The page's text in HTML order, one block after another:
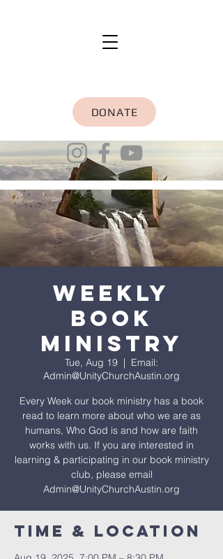
DONATE
Weekly
Book
Ministry
Tue, Aug 19
  |
Email:
Admin@UnityChurchAustin.org
Every Week our book ministry has a book
read to learn more about who we are as
humans, Who God is and how are faith
works with us. If you are interested in
learning & participating in our book ministry
club, please email
Admin@UnityChurchAustin.org
Time & Location